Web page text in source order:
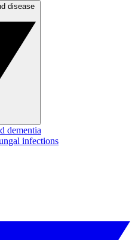
dementia
infections